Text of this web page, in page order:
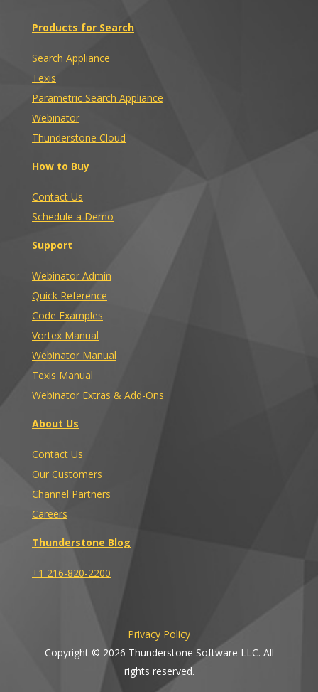
Products for Search
Search Appliance
Texis
Parametric Search Appliance
Webinator
Thunderstone Cloud
How to Buy
Contact Us
Schedule a Demo
Support
Webinator Admin
Quick Reference
Code Examples
Vortex Manual
Webinator Manual
Texis Manual
Webinator Extras & Add-Ons
About Us
Contact Us
Our Customers
Channel Partners
Careers
Thunderstone Blog
+1 216-820-2200
Privacy Policy
Copyright © 2026 Thunderstone Software LLC. All
rights reserved.